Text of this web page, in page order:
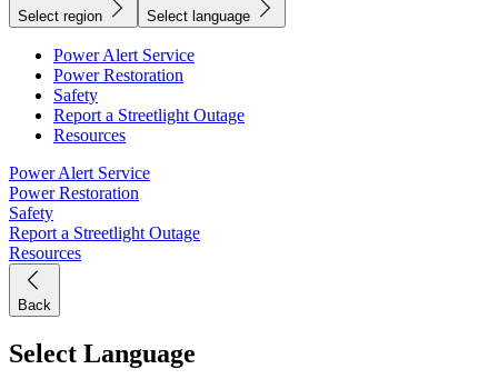
Select region Select language
Power Alert Service
Power Restoration
Safety
Report a Streetlight Outage
Resources
Power Alert Service
Power Restoration
Safety
Report a Streetlight Outage
Resources
Back
Select Language